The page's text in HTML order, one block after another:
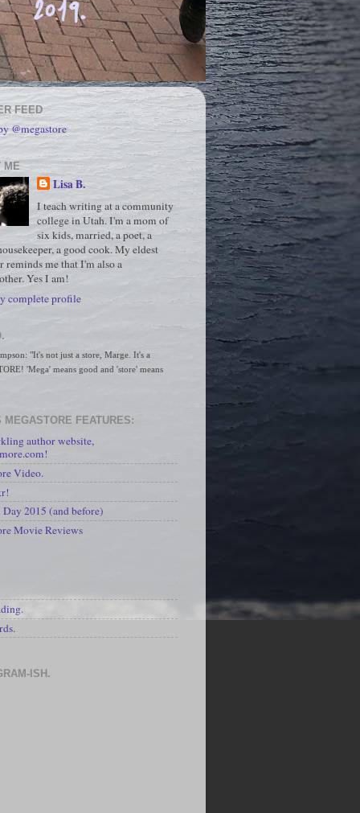
FEED
@megastore
ME
Lisa B.
I teach writing at a community
college in Utah. I'm a mom of
six kids, married, a poet, a
a good cook. My eldest
reminds me that I'm also a
Yes I am!
complete profile
"It's not just a store, Marge. It's a
'Mega' means good and 'store' means
MEGASTORE FEATURES:
author website,
Video.
2015 (and before)
Movie Reviews
ISH.